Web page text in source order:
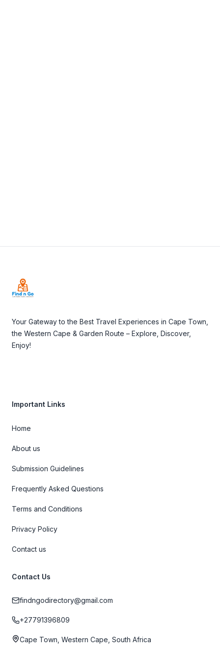
Your Gateway to the Best Travel Experiences in Cape Town,
the Western Cape & Garden Route – Explore, Discover,
Enjoy!
Important Links
Home
About us
Submission Guidelines
Frequently Asked Questions
Terms and Conditions
Privacy Policy
Contact us
Contact Us
findngodirectory@gmail.com
+27791396809
Cape Town, Western Cape, South Africa